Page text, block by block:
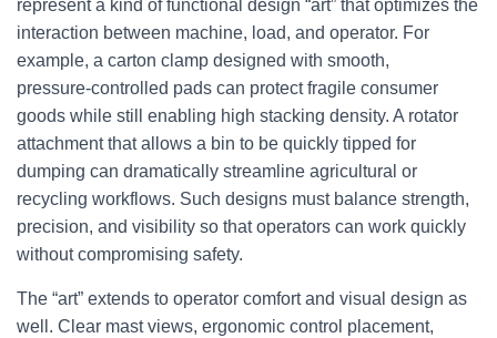
represent a kind of functional design “art” that optimizes the
interaction between machine, load, and operator. For
example, a carton clamp designed with smooth,
pressure‑controlled pads can protect fragile consumer
goods while still enabling high stacking density. A rotator
attachment that allows a bin to be quickly tipped for
dumping can dramatically streamline agricultural or
recycling workflows. Such designs must balance strength,
precision, and visibility so that operators can work quickly
without compromising safety.
The “art” extends to operator comfort and visual design as
well. Clear mast views, ergonomic control placement,